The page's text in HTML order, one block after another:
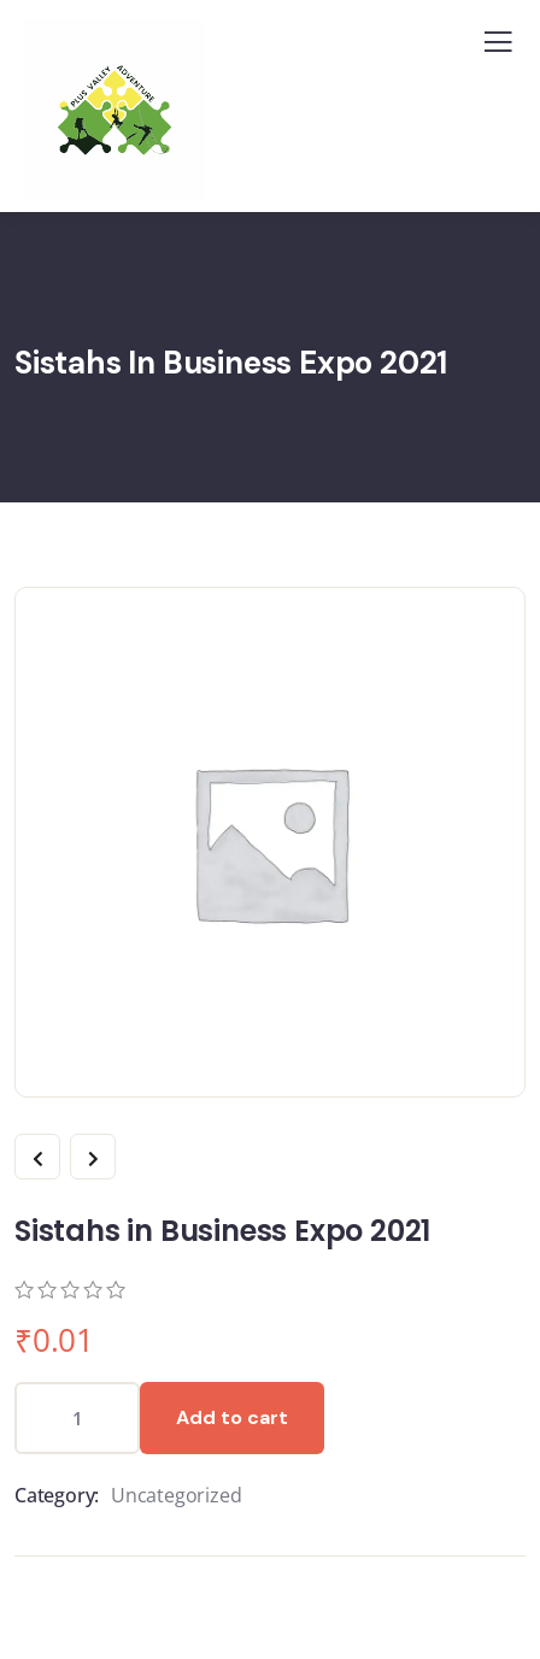
Sistahs In Business Expo 2021
Sistahs in Business Expo 2021
out
based
customer
ratings
₹0.01
Add to cart
Category: Uncategorized